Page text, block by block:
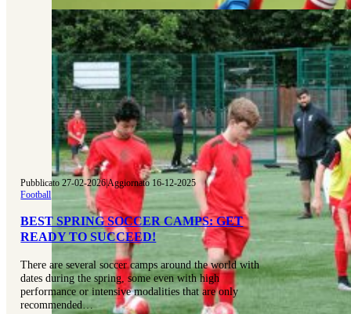
Pubblicato 27-02-2026|Aggiornato 16-12-2025
Football
BEST SPRING SOCCER CAMPS: GET
READY TO SUCCEED!
There are several soccer camps around the world with
dates during the spring, some even with high
performance or intensive modalities that are only
recommended…